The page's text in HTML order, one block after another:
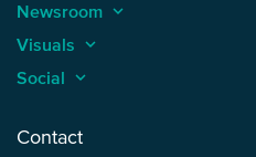
Newsroom keyboard_arrow_up
Visuals keyboard_arrow_up
Social keyboard_arrow_up
Contact